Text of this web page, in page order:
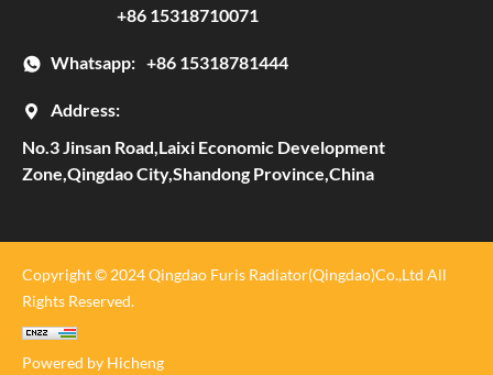
+86 15318710071
Whatsapp: +86 15318781444
Address:
No.3 Jinsan Road,Laixi Economic Development
Zone,Qingdao City,Shandong Province,China
Copyright © 2024 Qingdao Furis Radiator(Qingdao)Co.,Ltd All
Rights Reserved.
Powered by Hicheng